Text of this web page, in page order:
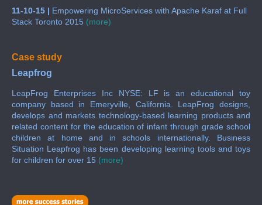
11-10-15 | Empowering MicroServices with Apache Karaf at Full
Stack Toronto 2015 (more)
Case study
Leapfrog
LeapFrog Enterprises Inc NYSE: LF is an educational toy
company based in Emeryville, California. LeapFrog designs,
develops and markets technology-based learning products and
related content for the education of infant through grade school
children at home and in schools internationally. Business
Situation Leapfrog has been developing learning tools and toys
for children for over 15 (more)